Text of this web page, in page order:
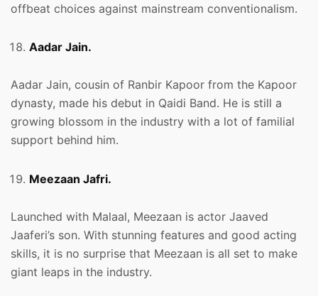
offbeat choices against mainstream conventionalism.
Aadar Jain.
Aadar Jain, cousin of Ranbir Kapoor from the Kapoor
dynasty, made his debut in Qaidi Band. He is still a
growing blossom in the industry with a lot of familial
support behind him.
Meezaan Jafri.
Launched with Malaal, Meezaan is actor Jaaved
Jaaferi’s son. With stunning features and good acting
skills, it is no surprise that Meezaan is all set to make
giant leaps in the industry.